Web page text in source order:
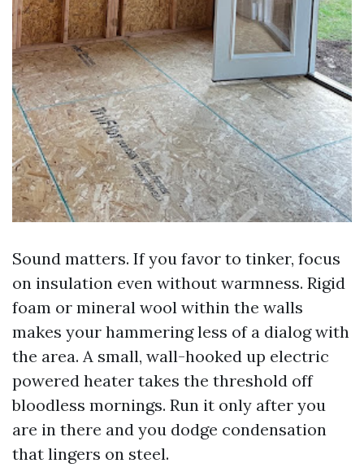
Sound matters. If you favor to tinker, focus
on insulation even without warmness. Rigid
foam or mineral wool within the walls
makes your hammering less of a dialog with
the area. A small, wall-hooked up electric
powered heater takes the threshold off
bloodless mornings. Run it only after you
are in there and you dodge condensation
that lingers on steel.